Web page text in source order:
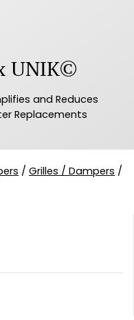
UNIK©
and Reduces
Replacements
/ Grilles / Dampers /